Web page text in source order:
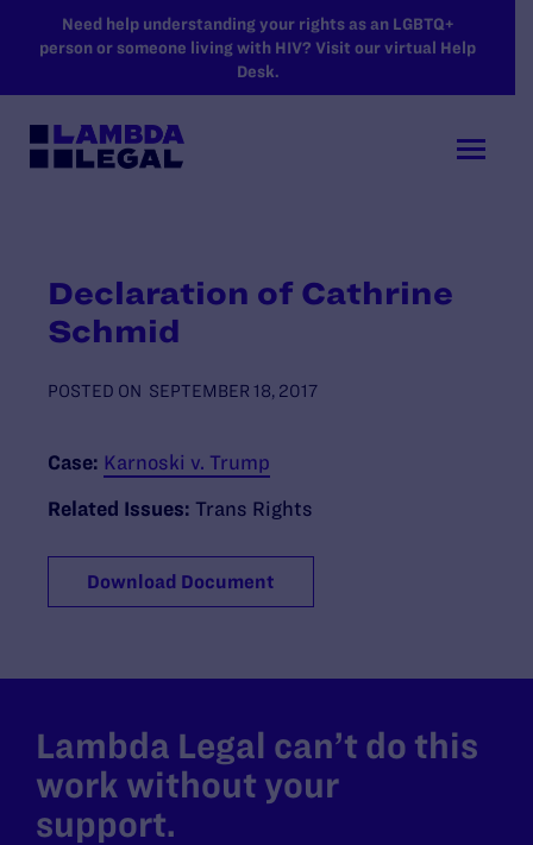
SKIP TO MAIN CONTENT
Need help understanding your rights as an LGBTQ+
person or someone living with HIV? Visit our virtual Help
Desk.
Declaration of Cathrine
Schmid
POSTED ON SEPTEMBER 18, 2017
Case: Karnoski v. Trump
Related Issues: Trans Rights
Download Document
Lambda Legal can’t do this
work without your
support.